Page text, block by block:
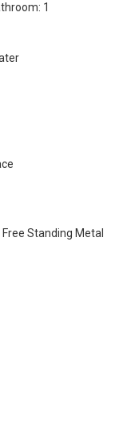
1
Free Standing Metal